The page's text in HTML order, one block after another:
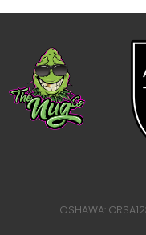
OSHAWA: